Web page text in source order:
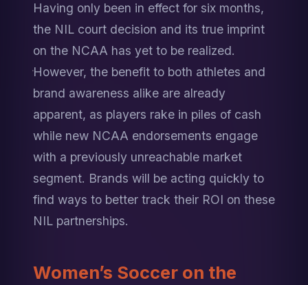
Having only been in effect for six months,
the NIL court decision and its true imprint
on the NCAA has yet to be realized.
However, the benefit to both athletes and
brand awareness alike are already
apparent, as players rake in piles of cash
while new NCAA endorsements engage
with a previously unreachable market
segment. Brands will be acting quickly to
find ways to better track their ROI on these
NIL partnerships.
Women’s Soccer on the